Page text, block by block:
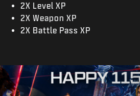
2X Level XP
2X Weapon XP
2X Battle Pass XP